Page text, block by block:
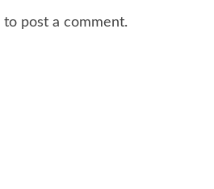
to post a comment.